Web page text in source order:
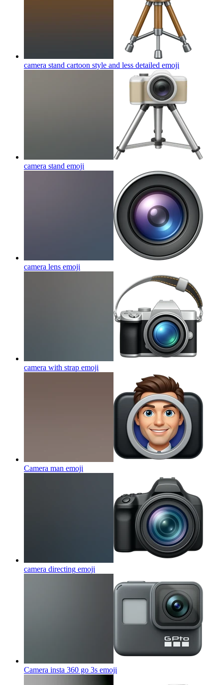
camera stand cartoon style and less detailed emoji
camera stand emoji
camera lens emoji
camera with strap emoji
Camera man emoji
camera directing emoji
Camera insta 360 go 3s emoji